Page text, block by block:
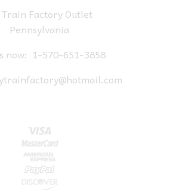
Train Factory Outlet
Pennsylvania
now: 1-570-651-3858